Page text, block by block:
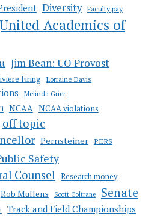
Diversity Faculty pay
Academics of
Jim Bean: UO Provost
Firing Lorraine Davis
Melinda Grier
NCAA NCAA violations
off topic
Pernsteiner PERS
Safety
Counsel Research money
Rob Mullens Scott Coltrane Senate
Track and Field Championships